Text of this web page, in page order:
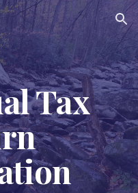
Skip to navigation
Tax